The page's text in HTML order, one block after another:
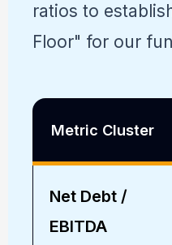
ratios to
Floor" for our
Metric Cluster
Net Debt /
EBITDA